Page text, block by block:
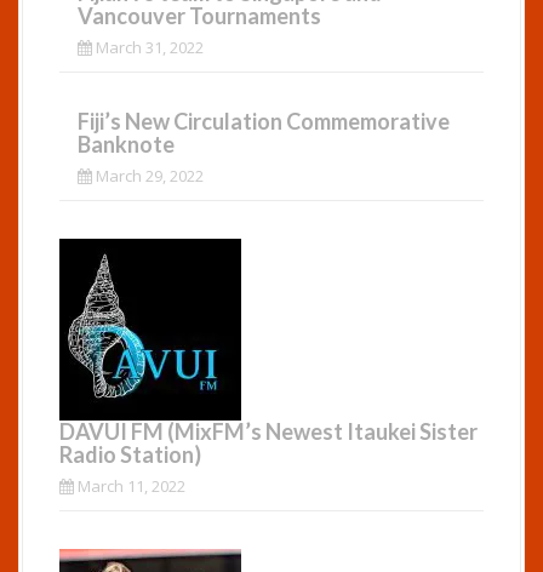
Vancouver Tournaments
March 31, 2022
Fiji’s New Circulation Commemorative
Banknote
March 29, 2022
DAVUI FM (MixFM’s Newest Itaukei Sister
Radio Station)
March 11, 2022